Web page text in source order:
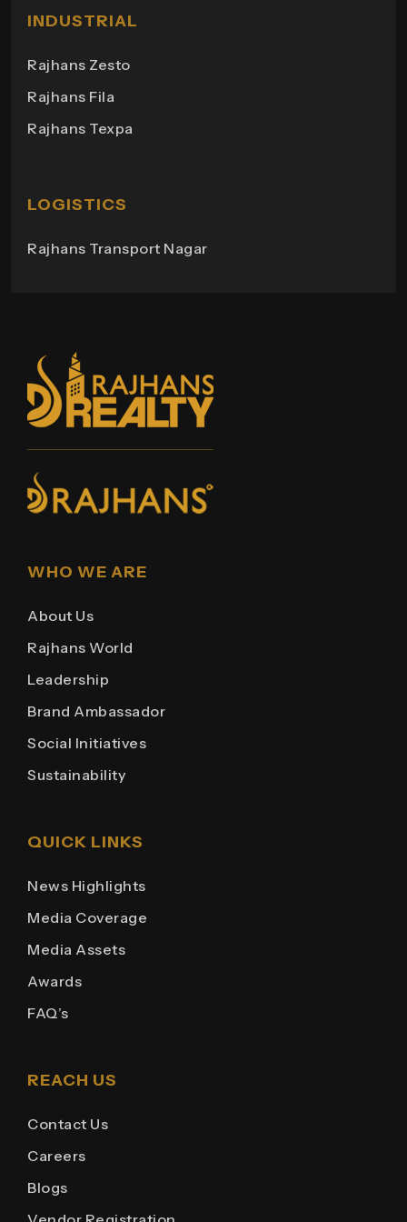
Milano Heights
Rajhans Campus
Rajhans View
Rajhans Tower
Rajhans Wings
INDUSTRIAL
Rajhans Zesto
Rajhans Fila
Rajhans Texpa
LOGISTICS
Rajhans Transport Nagar
WHO WE ARE
About Us
Rajhans World
Leadership
Brand Ambassador
Social Initiatives
Sustainability
QUICK LINKS
News Highlights
Media Coverage
Media Assets
Awards
FAQ’s
REACH US
Contact Us
Careers
Blogs